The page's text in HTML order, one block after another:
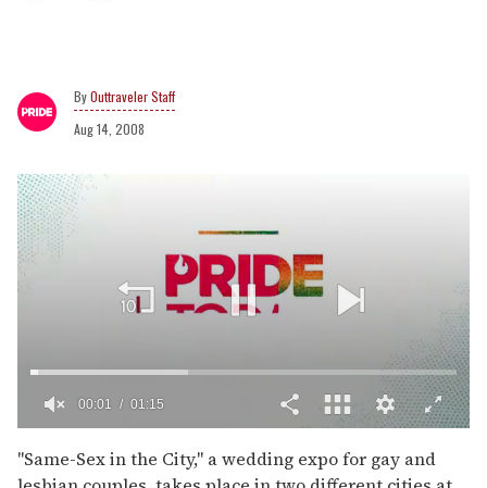
Outtraveler Staff
Aug 14, 2008
of
1
00:02 01:15
"Same-Sex in the City," a wedding expo for gay and